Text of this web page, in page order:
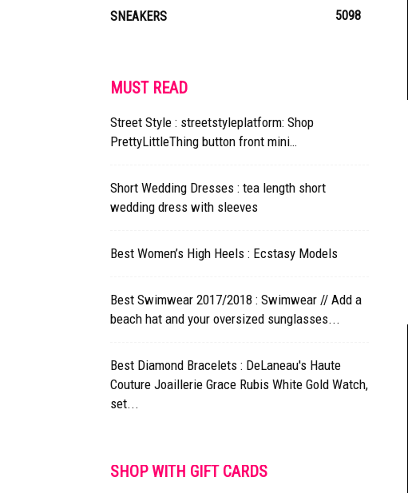
SNEAKERS
5098
MUST READ
Street Style : streetstyleplatform: Shop
PrettyLittleThing button front mini…
Short Wedding Dresses : tea length short
wedding dress with sleeves
Best Women’s High Heels : Ecstasy Models
Best Swimwear 2017/2018 : Swimwear // Add a
beach hat and your oversized sunglasses...
Best Diamond Bracelets : DeLaneau's Haute
Couture Joaillerie Grace Rubis White Gold Watch,
set...
SHOP WITH GIFT CARDS